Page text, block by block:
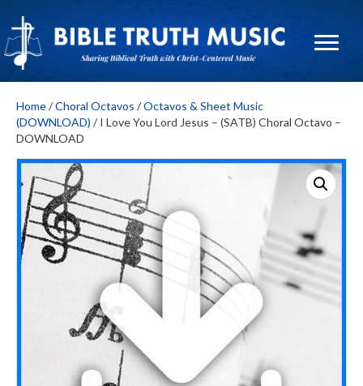
Home/Choral Octavos /Octavos & Sheet Music
(DOWNLOAD) / I Love You Lord Jesus – (SATB) Choral Octavo –
DOWNLOAD